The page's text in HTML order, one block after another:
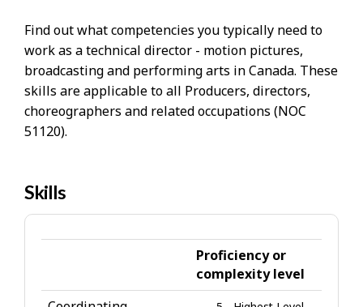
Find out what competencies you typically need to
work as a technical director - motion pictures,
broadcasting and performing arts in Canada. These
skills are applicable to all Producers, directors,
choreographers and related occupations (NOC
51120).
Skills
e
S
Proficiency or
complexity level